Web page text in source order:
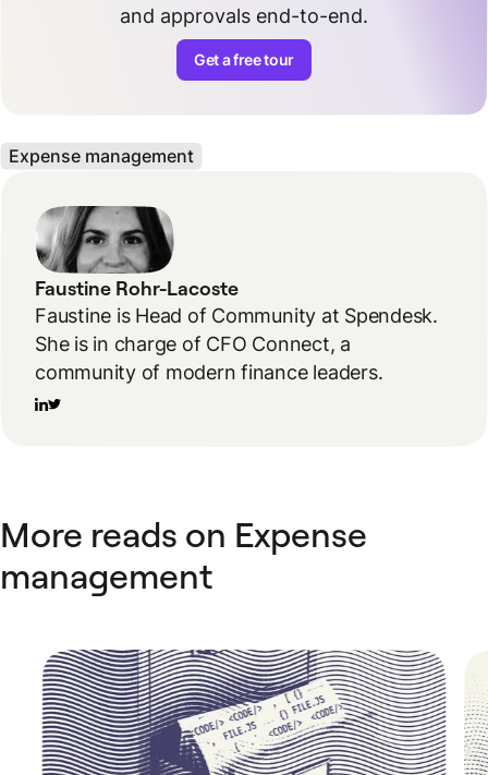
and approvals end-to-end.
Get a free tour
Expense management
Faustine Rohr-Lacoste
Faustine is Head of Community at Spendesk.
She is in charge of CFO Connect, a
community of modern finance leaders.
More reads on Expense
management